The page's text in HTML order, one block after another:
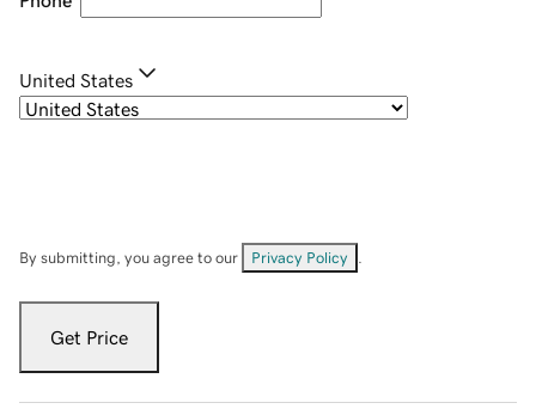
United States
By submitting, you agree to our Privacy Policy
Get Price